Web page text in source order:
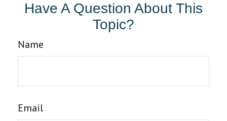
Have A Question About This
Topic?
Name
Email